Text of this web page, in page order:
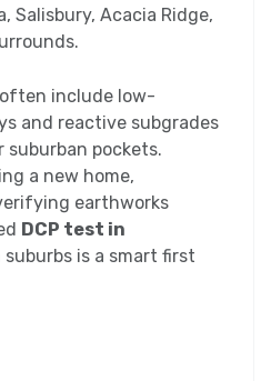
Salisbury, Acacia Ridge,
include low-
and reactive subgrades
pockets.
a new home,
earthworks
DCP test in
suburbs is a smart first